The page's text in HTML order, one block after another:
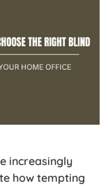
increasingly
how tempting